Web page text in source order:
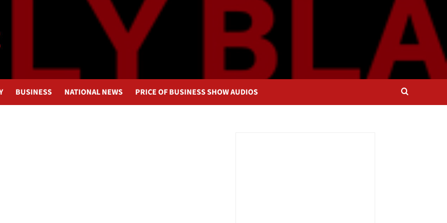
BUSINESS NATIONAL NEWS PRICE OF BUSINESS SHOW AUDIOS